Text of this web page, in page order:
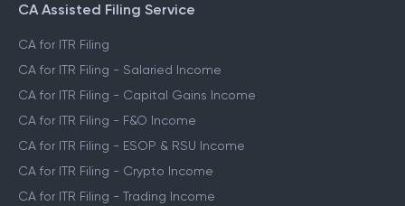
CA Assisted Filing Service
CA for ITR Filing
CA for ITR Filing - Salaried Income
CA for ITR Filing - Capital Gains Income
CA for ITR Filing - F&O Income
CA for ITR Filing - ESOP & RSU Income
CA for ITR Filing - Crypto Income
CA for ITR Filing - Trading Income